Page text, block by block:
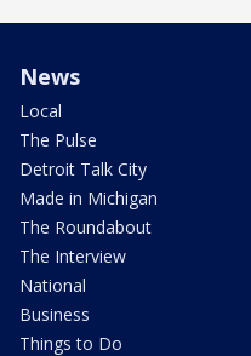
News
Local
The Pulse
Detroit Talk City
Made in Michigan
The Roundabout
The Interview
National
Business
Things to Do